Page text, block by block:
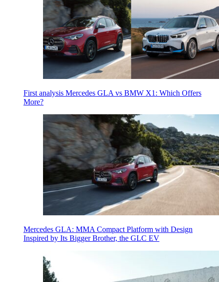
First analysis Mercedes GLA vs BMW X1: Which Offers
More?
Mercedes GLA: MMA Compact Platform with Design
Inspired by Its Bigger Brother, the GLC EV